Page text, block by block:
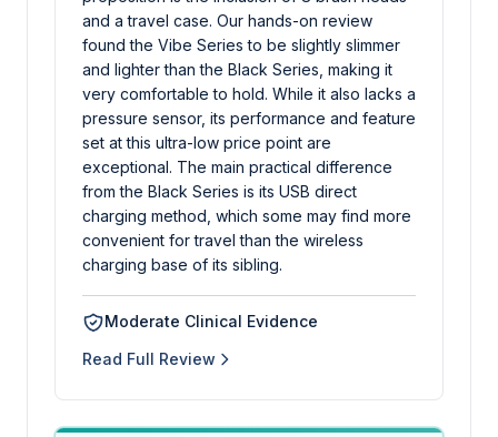
and a travel case. Our hands-on review
found the Vibe Series to be slightly slimmer
and lighter than the Black Series, making it
very comfortable to hold. While it also lacks a
pressure sensor, its performance and feature
set at this ultra-low price point are
exceptional. The main practical difference
from the Black Series is its USB direct
charging method, which some may find more
convenient for travel than the wireless
charging base of its sibling.
Moderate Clinical Evidence
Read Full Review